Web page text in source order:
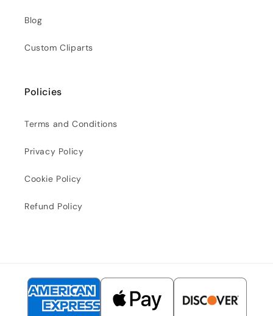
Blog
Custom Cliparts
Policies
Terms and Conditions
Privacy Policy
Cookie Policy
Refund Policy